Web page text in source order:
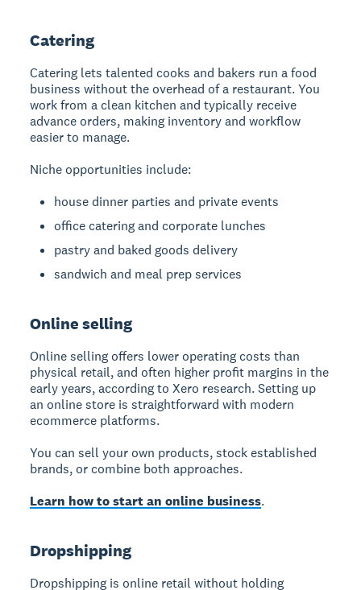
Catering
Catering lets talented cooks and bakers run a food
business without the overhead of a restaurant. You
work from a clean kitchen and typically receive
advance orders, making inventory and workflow
easier to manage.
Niche opportunities include:
house dinner parties and private events
office catering and corporate lunches
pastry and baked goods delivery
sandwich and meal prep services
Online selling
Online selling offers lower operating costs than
physical retail, and often higher profit margins in the
early years, according to Xero research. Setting up
an online store is straightforward with modern
ecommerce platforms.
You can sell your own products, stock established
brands, or combine both approaches.
Learn how to start an online business.
Dropshipping
Dropshipping is online retail without holding